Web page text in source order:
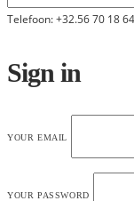
Telefoon: +32.56 70 18
Sign in
YOUR EMAIL
YOUR PASSWORD